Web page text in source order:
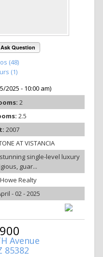
Ask Question
(48)
(1)
2025 - 10:00 am)
2
2.5
2007
AT VISTANCIA
single-level luxury
guar...
Howe Realty
- 02 - 2025
Avenue
85382